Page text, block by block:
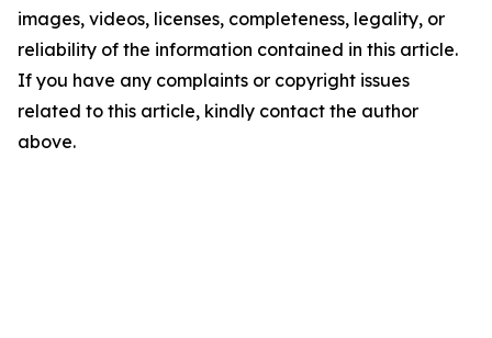
images, videos, licenses, completeness, legality, or
reliability of the information contained in this article.
If you have any complaints or copyright issues
related to this article, kindly contact the author
above.